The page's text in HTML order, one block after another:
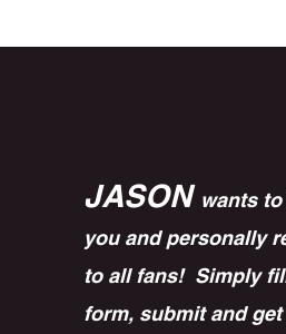
JASON wants
you and personally
to all fans! Simply
form, submit and